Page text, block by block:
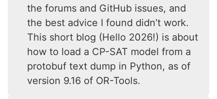
the forums and GitHub issues, and
the best advice I found didn’t work.
This short blog (Hello 2026!) is about
how to load a CP-SAT model from a
protobuf text dump in Python, as of
version 9.16 of OR-Tools.